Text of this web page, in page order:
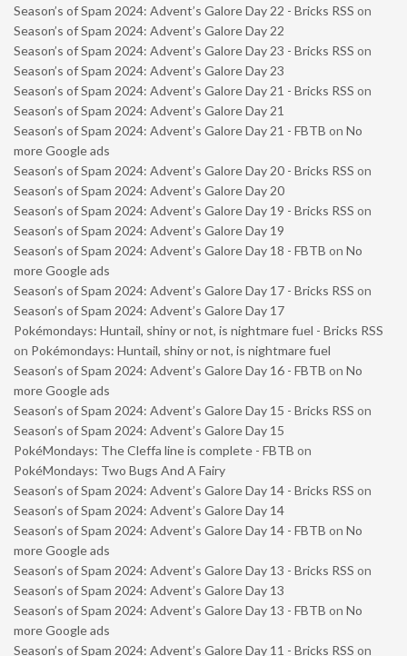
Season’s of Spam 2024: Advent’s Galore Day 22 - Bricks RSS on
Season’s of Spam 2024: Advent’s Galore Day 22
Season’s of Spam 2024: Advent’s Galore Day 23 - Bricks RSS on
Season’s of Spam 2024: Advent’s Galore Day 23
Season’s of Spam 2024: Advent’s Galore Day 21 - Bricks RSS on
Season’s of Spam 2024: Advent’s Galore Day 21
Season’s of Spam 2024: Advent’s Galore Day 21 - FBTB on No
more Google ads
Season’s of Spam 2024: Advent’s Galore Day 20 - Bricks RSS on
Season’s of Spam 2024: Advent’s Galore Day 20
Season’s of Spam 2024: Advent’s Galore Day 19 - Bricks RSS on
Season’s of Spam 2024: Advent’s Galore Day 19
Season’s of Spam 2024: Advent’s Galore Day 18 - FBTB on No
more Google ads
Season’s of Spam 2024: Advent’s Galore Day 17 - Bricks RSS on
Season’s of Spam 2024: Advent’s Galore Day 17
Pokémondays: Huntail, shiny or not, is nightmare fuel - Bricks RSS
on Pokémondays: Huntail, shiny or not, is nightmare fuel
Season’s of Spam 2024: Advent’s Galore Day 16 - FBTB on No
more Google ads
Season’s of Spam 2024: Advent’s Galore Day 15 - Bricks RSS on
Season’s of Spam 2024: Advent’s Galore Day 15
PokéMondays: The Cleffa line is complete - FBTB on
PokéMondays: Two Bugs And A Fairy
Season’s of Spam 2024: Advent’s Galore Day 14 - Bricks RSS on
Season’s of Spam 2024: Advent’s Galore Day 14
Season’s of Spam 2024: Advent’s Galore Day 14 - FBTB on No
more Google ads
Season’s of Spam 2024: Advent’s Galore Day 13 - Bricks RSS on
Season’s of Spam 2024: Advent’s Galore Day 13
Season’s of Spam 2024: Advent’s Galore Day 13 - FBTB on No
more Google ads
Season’s of Spam 2024: Advent’s Galore Day 11 - Bricks RSS on